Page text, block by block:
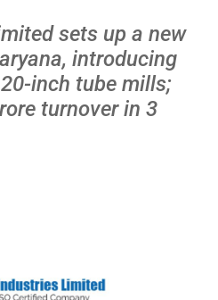
sets up a new
introducing
inch tube mills;
turnover in 3